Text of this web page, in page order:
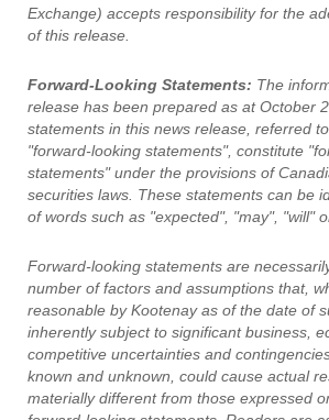
Exchange) accepts responsibility for the
of this release.
Forward-Looking Statements: The
release has been prepared as at October
statements in this news release, referred
"forward-looking statements", constitute
statements" under the provisions of
securities laws. These statements can be
of words such as "expected", "may", "will"
Forward-looking statements are
number of factors and assumptions that,
reasonable by Kootenay as of the date of
inherently subject to significant business,
competitive uncertainties and
known and unknown, could cause actual
materially different from those expressed